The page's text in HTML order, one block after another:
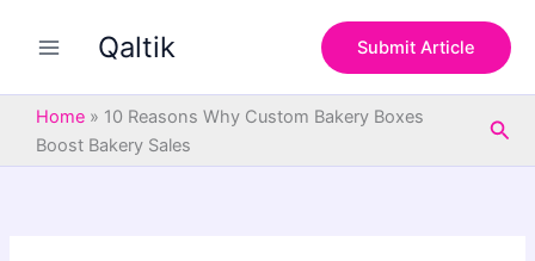
Qaltik Submit Article
Home » 10 Reasons Why Custom Bakery Boxes
Boost Bakery Sales